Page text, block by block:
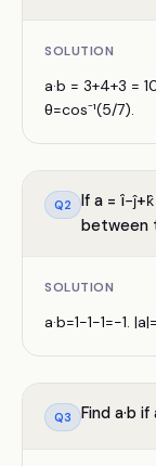
SOLUTION
a·b = 3+4+3 =
θ=cos⁻¹(5/7).
Q2
If a =
between
SOLUTION
a·b=1−1−1=−1.
Q3 Find a·b